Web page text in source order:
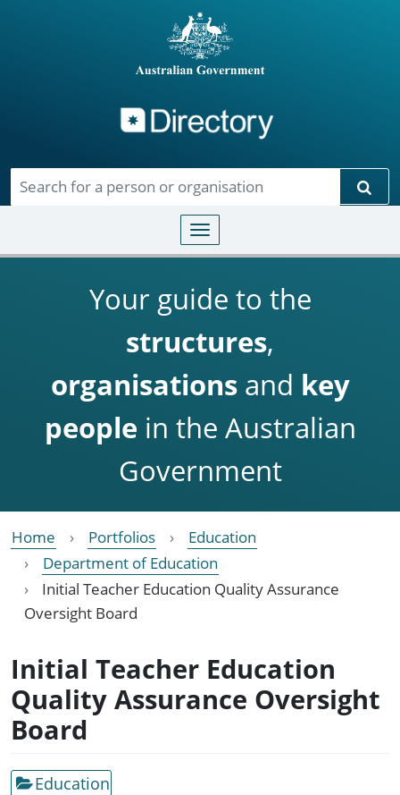
Toggle navigation
Your guide to the
structures,
organisationsand key
people in the Australian
Government
Home Portfolios
Education
Department of Education
Initial Teacher Education Quality Assurance
Oversight Board
Initial Teacher Education
Quality Assurance Oversight
Board
Education